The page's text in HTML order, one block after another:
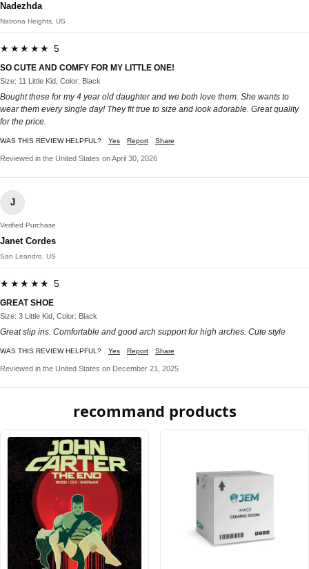
Nadezhda
Natrona Heights, US
★★★★★ 5
SO CUTE AND COMFY FOR MY LITTLE ONE!
Size: 11 Little Kid, Color: Black
Bought these for my 4 year old daughter and we both love them. She wants to
wear them every single day! They fit true to size and look adorable. Great quality
for the price.​​​​​​​​​​​​​​​​
WAS THIS REVIEW HELPFUL? Yes Report Share
Reviewed in the United States on April 30, 2026
J
Verified Purchase
Janet Cordes
San Leandro, US
★★★★★ 5
GREAT SHOE
Size: 3 Little Kid, Color: Black
Great slip ins. Comfortable and good arch support for high arches. Cute style
WAS THIS REVIEW HELPFUL? Yes Report Share
Reviewed in the United States on December 21, 2025
recommand products